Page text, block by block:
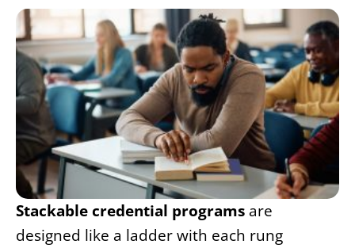
Stackable credential programs are
designed like a ladder with each rung